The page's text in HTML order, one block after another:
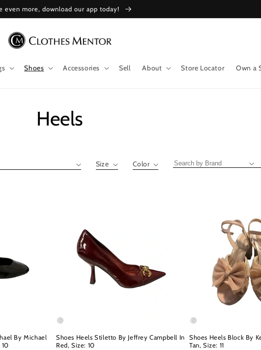
even more, download our app today!
Shoes Accessories Sell About Store Locator Own a
Collection:
Heels
By Michael
10
Shoes Heels Stiletto By Jeffrey Campbell In
Red, Size: 10
Shoes Heels Block By
Tan, Size: 11